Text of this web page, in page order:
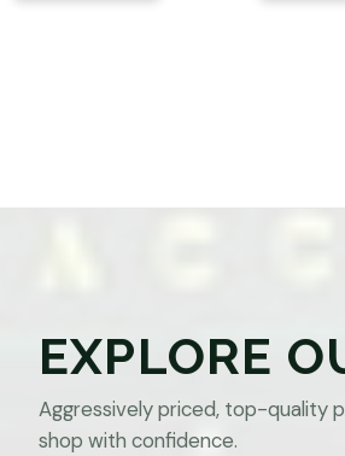
EXPLORE
Aggressively priced, top-quality
shop with confidence.